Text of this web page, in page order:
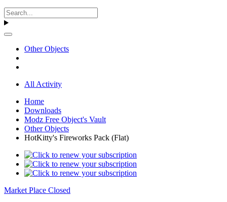
Other Objects
All Activity
Home
Downloads
Modz Free Object's Vault
Other Objects
HotKitty's Fireworks Pack (Flat)
Market Place Closed